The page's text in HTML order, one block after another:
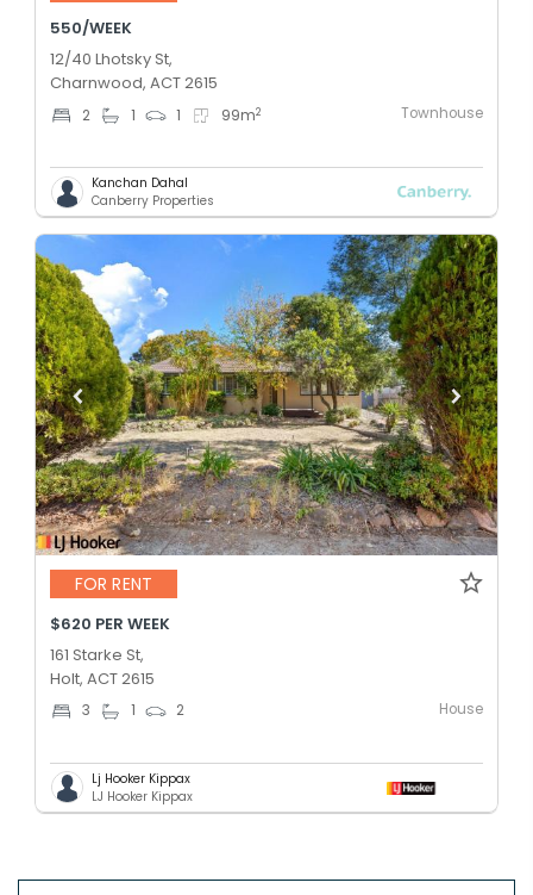
550/WEEK
12/40 Lhotsky St,
Charnwood, ACT 2615
2 1 1 99m2 Townhouse
Kanchan Dahal
Canberry Properties
FOR RENT
$620 PER WEEK
161 Starke St,
Holt, ACT 2615
3 1 2 House
Lj Hooker Kippax
LJ Hooker Kippax